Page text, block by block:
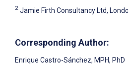
2 Jamie Firth Consultancy Ltd,
Corresponding Author:
Enrique Castro-Sánchez, MPH, PhD